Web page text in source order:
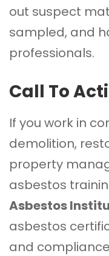
out suspect
sampled, and
professionals.
Call To
If you work in
demolition,
property
asbestos
Asbestos
asbestos
and